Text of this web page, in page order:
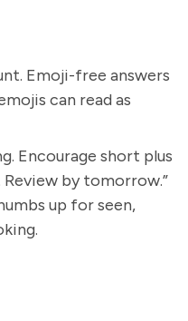
Emoji-free answers
can read as
Encourage short plus
Review by tomorrow.”
up for seen,